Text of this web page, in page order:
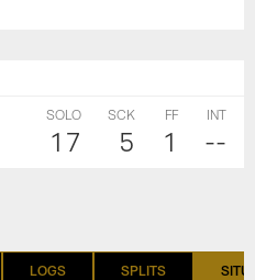
SOLO
17
SCK
5
FF
1
INT
--
LOGS SPLITS